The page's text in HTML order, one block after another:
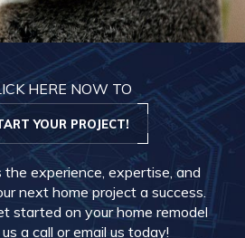
HERE NOW TO
YOUR PROJECT!
the experience, expertise, and
next home project a success.
started on your home remodel
a call or email us today!